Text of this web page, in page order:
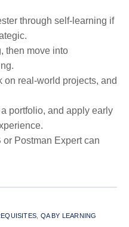
through self-learning if
, then move into
.
on real-world projects, and
portfolio, and apply early
or Postman Expertcan
, QA BY LEARNING